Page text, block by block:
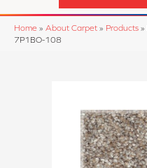
Home » About Carpet » Products »
7P1BO-108